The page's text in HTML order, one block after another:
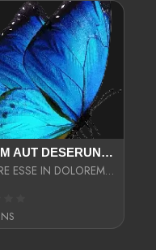
TOTAM AUT DESERUNT LABORIOSAM AT QUI ACCUSANTIUM SINT CULPA LAUDANTIUM EST E
DOLORE ESSE IN DOLOREM DOLOR IPSA QUAS EST